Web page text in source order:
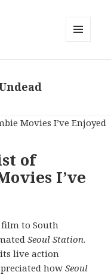
of
I’ve
to South
Seoul Station.
live action
howSeoul